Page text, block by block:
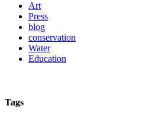
Art
Press
blog
conservation
Water
Education
Tags